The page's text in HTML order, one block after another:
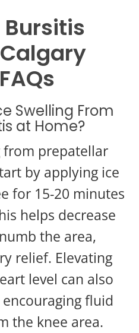
Swelling From
at Home?
from prepatellar
by applying ice
for 15-20 minutes
helps decrease
the area,
relief. Elevating
level can also
fluid
the knee area.